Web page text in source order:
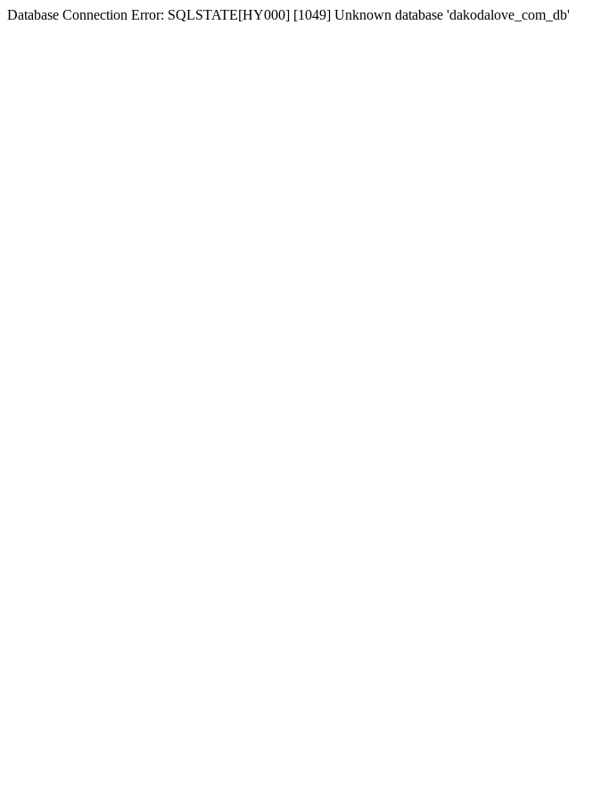
Database Connection Error: SQLSTATE[HY000] [1049] Unknown database 'dakodalove_com_db'